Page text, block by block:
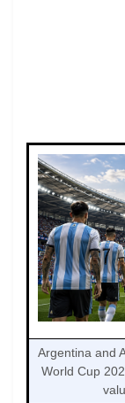
Argentina and
World Cup